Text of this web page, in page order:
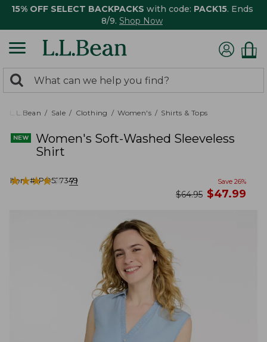
15% OFF SELECT BACKPACKS with code: PACK15. Ends
8/9. Shop Now
search
returned.
Search:
L.L.Bean Sale Clothing Women's Shirts & Tops
Women's Soft-Washed Sleeveless
Shirt
Item #:PO527349
★★★★★
★★★★★ 71 Save 26%
was
$64.95 now
$47.99